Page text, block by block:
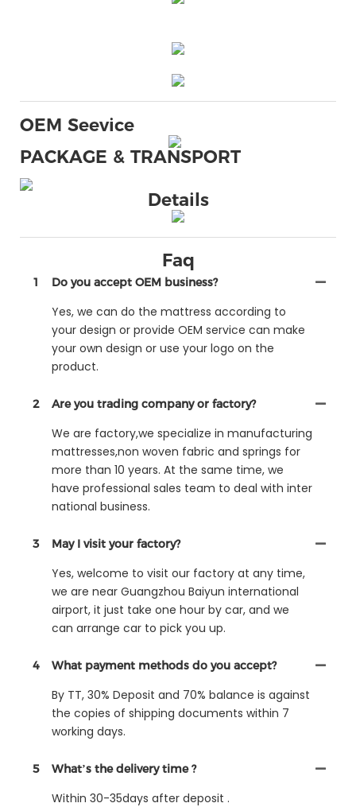
OEM Seevice
PACKAGE & TRANSPORT
Details
Faq
1 Do you accept OEM business?
Yes, we can do the mattress according to
your design or provide OEM service can make
your own design or use your logo on the
product.
2 Are you trading company or factory?
We are factory,we specialize in manufacturing
mattresses,non woven fabric and springs for
more than 10 years. At the same time, we
have professional sales team to deal with inter
national business.
3 May I visit your factory?
Yes, welcome to visit our factory at any time,
we are near Guangzhou Baiyun international
airport, it just take one hour by car, and we
can arrange car to pick you up.
4 What payment methods do you accept?
By TT, 30% Deposit and 70% balance is against
the copies of shipping documents within 7
working days.
5 What’s the delivery time ?
Within 30-35days after deposit .